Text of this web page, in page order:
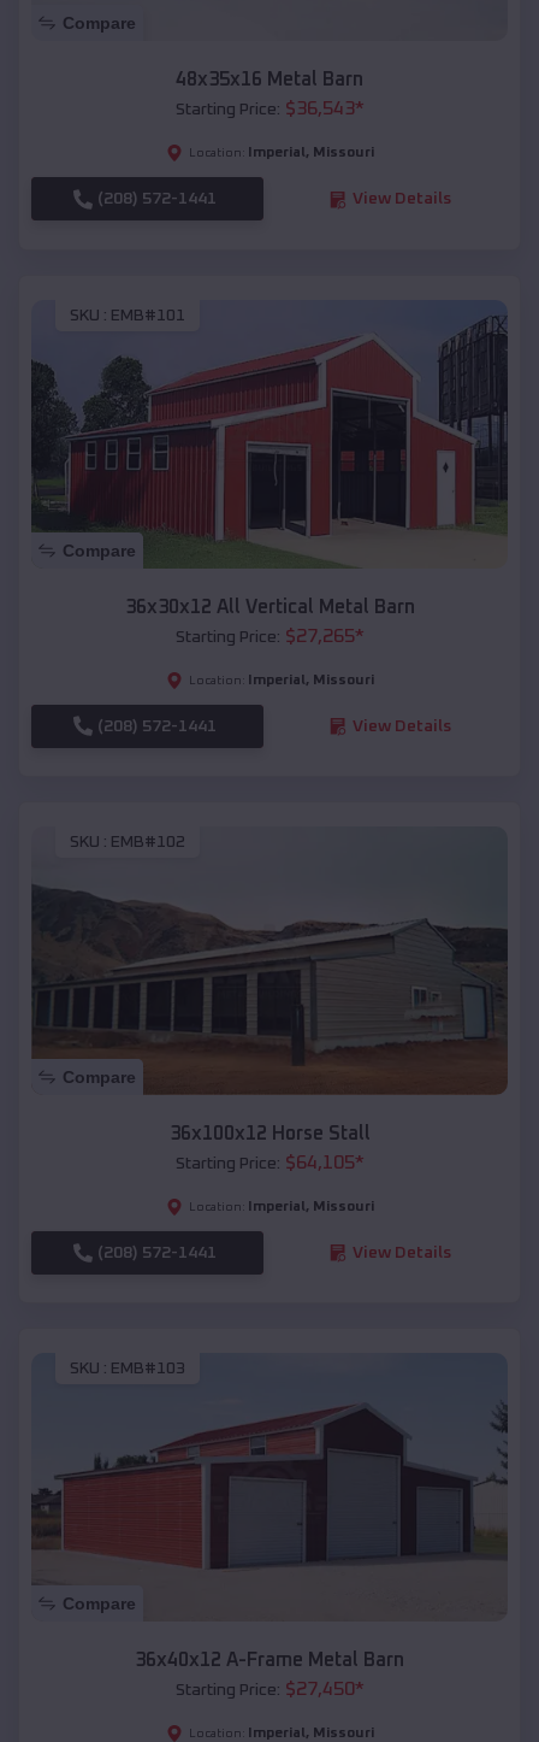
Compare
48x35x16 Metal Barn
Starting Price: $36,543*
Location: Imperial , Missouri
(208) 572-1441 View Details
SKU : EMB#101
Compare
36x30x12 All Vertical Metal Barn
Starting Price: $27,265*
Location: Imperial , Missouri
(208) 572-1441 View Details
SKU : EMB#102
Compare
36x100x12 Horse Stall
Starting Price: $64,105*
Location: Imperial , Missouri
(208) 572-1441 View Details
SKU : EMB#103
Compare
36x40x12 A-Frame Metal Barn
Starting Price: $27,450*
Location: Imperial , Missouri